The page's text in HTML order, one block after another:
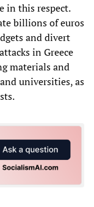
in this respect.
billions of euros
and divert
in Greece
materials and
universities, as